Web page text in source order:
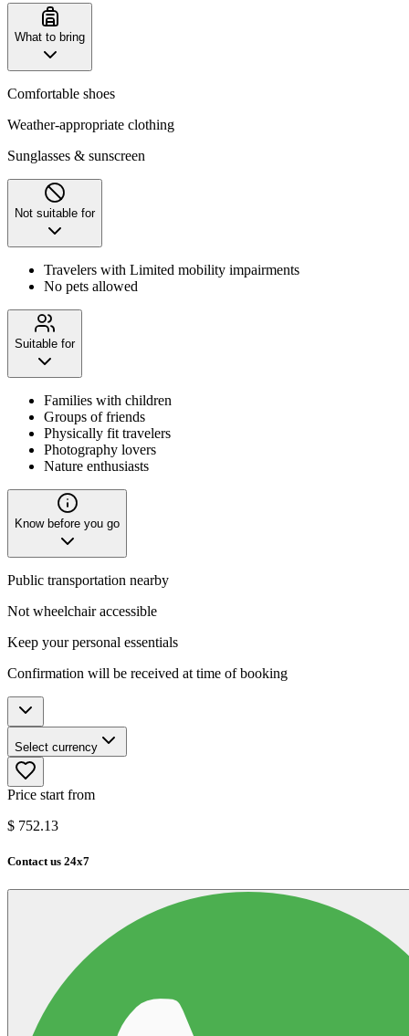
What to bring
Comfortable shoes
Weather-appropriate clothing
Sunglasses & sunscreen
Not suitable for
Travelers with Limited mobility impairments
No pets allowed
Suitable for
Families with children
Groups of friends
Physically fit travelers
Photography lovers
Nature enthusiasts
Know before you go
Public transportation nearby
Not wheelchair accessible
Keep your personal essentials
Confirmation will be received at time of booking
Select currency
Price start from
$ 752.13
Contact us 24x7